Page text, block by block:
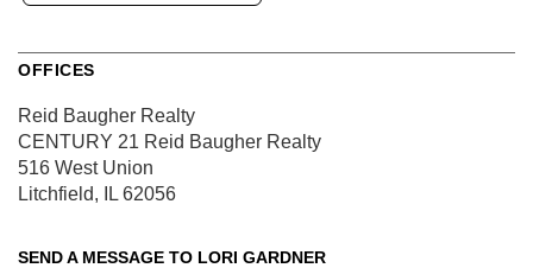
OFFICES
Reid Baugher Realty
CENTURY 21 Reid Baugher Realty
516 West Union
Litchfield, IL 62056
SEND A MESSAGE TO LORI GARDNER